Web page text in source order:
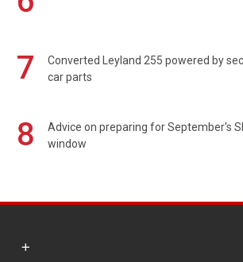
7
Converted Leyland 255 powered by
car parts
8
Advice on preparing for September's
window